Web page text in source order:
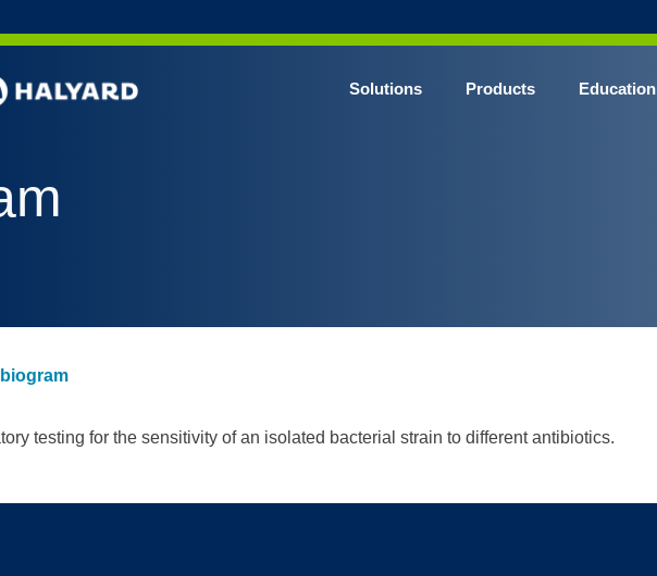
Solutions Products Education
testing for the sensitivity of an isolated bacterial strain to different antibiotics.